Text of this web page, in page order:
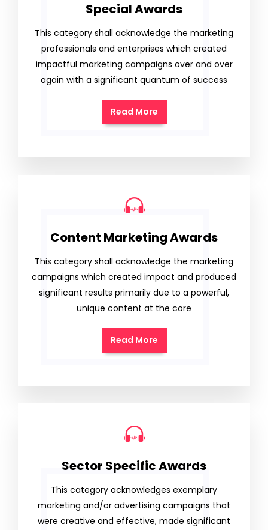
Special Awards
This category shall acknowledge the marketing
professionals and enterprises which created
impactful marketing campaigns over and over
again with a significant quantum of success
Read More
Content Marketing Awards
This category shall acknowledge the marketing
campaigns which created impact and produced
significant results primarily due to a powerful,
unique content at the core
Read More
Sector Specific Awards
This category acknowledges exemplary
marketing and/or advertising campaigns that
were creative and effective, made significant